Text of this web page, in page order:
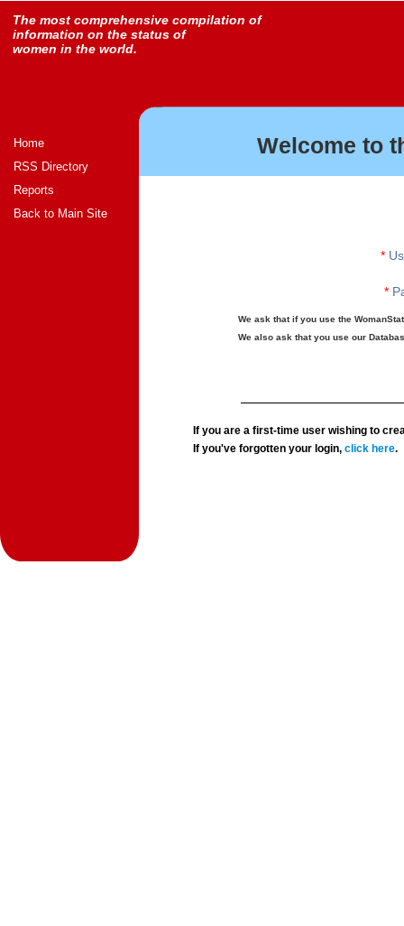
The most comprehensive compilation of
information on the status of
women in the world.
Home
RSS Directory
Reports
Back to Main Site
Welcome to
*
*
We ask that if you use the
We also ask that you use our
If you are a first-time user wishing to
If you've forgotten your login,click here.